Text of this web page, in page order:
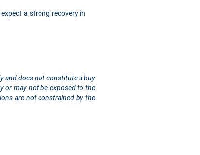
a strong recovery in
and does not constitute a buy
or may not be exposed to the
are not constrained by the